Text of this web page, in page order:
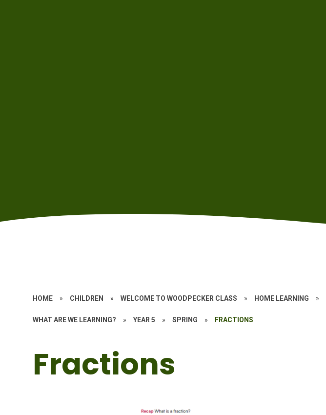
HOME » CHILDREN » WELCOME TO WOODPECKER CLASS » HOME LEARNING »
WHAT ARE WE LEARNING? » YEAR 5 » SPRING » FRACTIONS
Fractions